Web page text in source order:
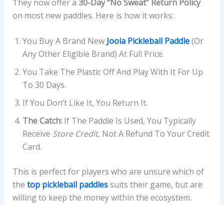
They now offer a 30-Day “No Sweat” Return Policy
on most new paddles. Here is how it works:
You Buy A Brand New Joola Pickleball Paddle(or
Any Other Eligible Brand) At Full Price.
You Take The Plastic Off And Play With It For Up
To 30 Days.
If You Don’t Like It, You Return It.
The Catch:If The Paddle Is Used, You Typically
Receive Store Credit, Not A Refund To Your Credit
Card.
This is perfect for players who are unsure which of
the top pickleball paddlessuits their game, but are
willing to keep the money within the ecosystem.